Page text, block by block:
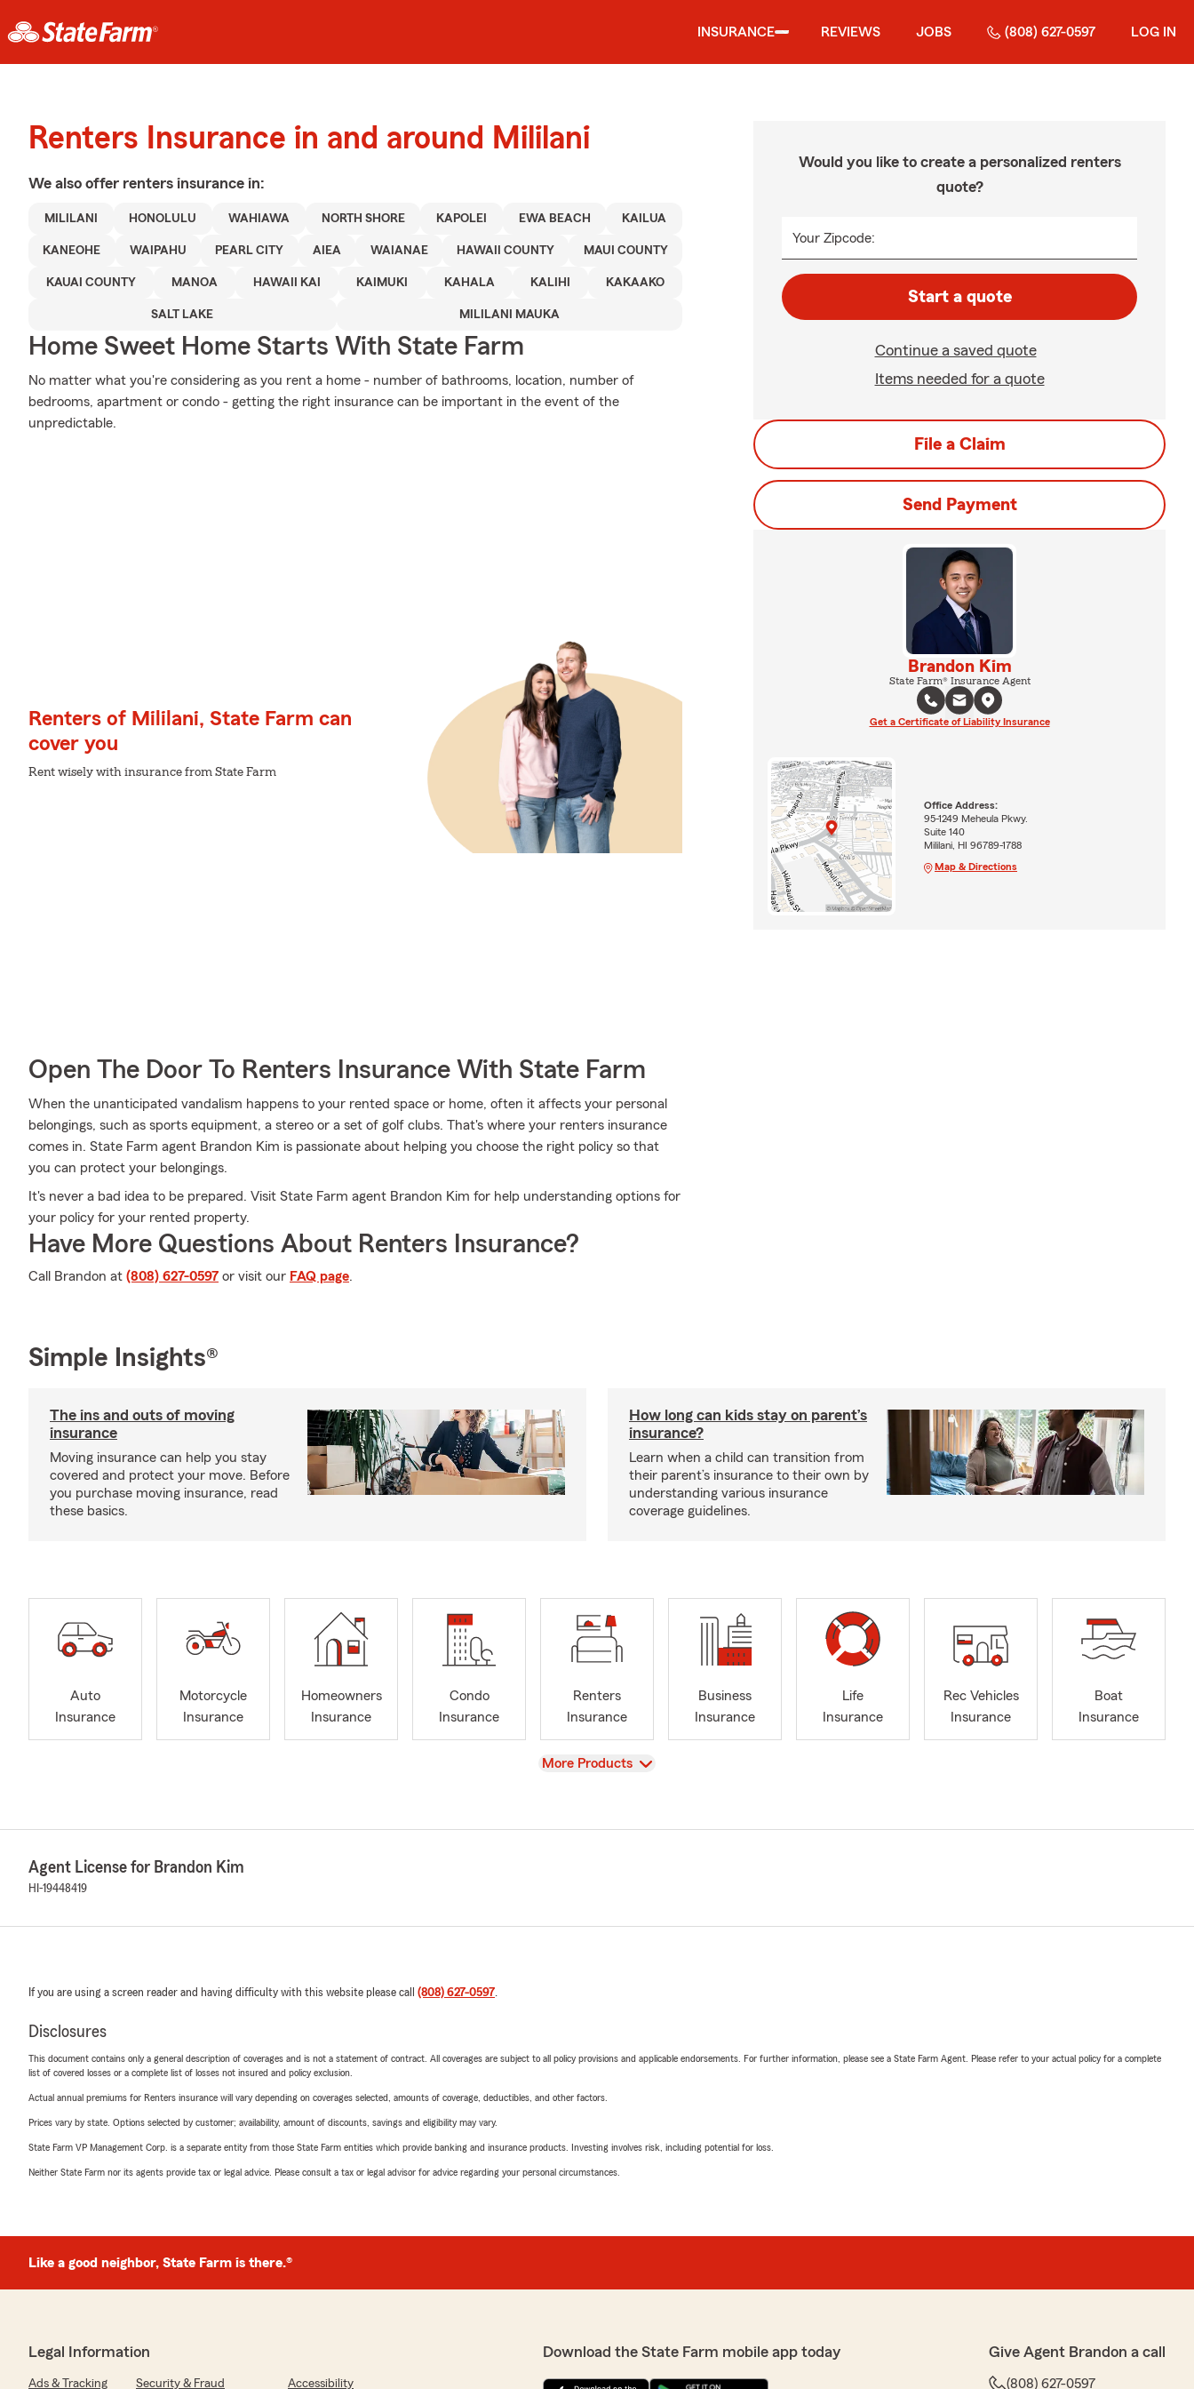
INSURANCE REVIEWS JOBS (808) 627-0597 LOG IN
Renters Insurance in and around Mililani
We also offer renters insurance in:
MILILANI HONOLULU WAHIAWA NORTH SHORE KAPOLEI EWA BEACH KAILUA
KANEOHE WAIPAHU PEARL CITY AIEA WAIANAE HAWAII COUNTY MAUI COUNTY
KAUAI COUNTY MANOA HAWAII KAI KAIMUKI KAHALA KALIHI KAKAAKO
SALT LAKE MILILANI MAUKA
Home Sweet Home Starts With State Farm
No matter what you're considering as you rent a home - number of bathrooms, location, number of
bedrooms, apartment or condo - getting the right insurance can be important in the event of the
unpredictable.
Renters of Mililani, State Farm can
cover you
Rent wisely with insurance from State Farm
Open The Door To Renters Insurance With State Farm
When the unanticipated vandalism happens to your rented space or home, often it affects your personal
belongings, such as sports equipment, a stereo or a set of golf clubs. That's where your renters insurance
comes in. State Farm agent Brandon Kim is passionate about helping you choose the right policy so that
you can protect your belongings.
It's never a bad idea to be prepared. Visit State Farm agent Brandon Kim for help understanding options for
your policy for your rented property.
Have More Questions About Renters Insurance?
Call Brandon at (808) 627-0597 or visit our FAQ page.
Would you like to create a personalized renters
quote?
Your Zipcode:
Start a quote
Continue a saved quote
Items needed for a quote
File a Claim
Send Payment
Brandon Kim
State Farm® Insurance Agent
Get a Certificate of Liability Insurance
Office Address:
95-1249 Meheula Pkwy.
Suite 140
Mililani, HI 96789-1788
Map & Directions
Simple Insights®
The ins and outs of moving
insurance
Moving insurance can help you stay
covered and protect your move. Before
you purchase moving insurance, read
these basics.
How long can kids stay on parent’s
insurance?
Learn when a child can transition from
their parent’s insurance to their own by
understanding various insurance
coverage guidelines.
Auto
Insurance
Motorcycle
Insurance
Homeowners
Insurance
Condo
Insurance
Renters
Insurance
Business
Insurance
Life
Insurance
Rec Vehicles
Insurance
Boat
Insurance
View
More Products
Agent License for Brandon Kim
HI-19448419
If you are using a screen reader and having difficulty with this website please call (808) 627-0597.
Disclosures
This document contains only a general description of coverages and is not a statement of contract. All coverages are subject to all policy provisions and applicable endorsements. For further information, please see a State Farm Agent. Please refer to your actual policy for a complete
list of covered losses or a complete list of losses not insured and policy exclusion.
Actual annual premiums for Renters insurance will vary depending on coverages selected, amounts of coverage, deductibles, and other factors.
Prices vary by state. Options selected by customer; availability, amount of discounts, savings and eligibility may vary.
State Farm VP Management Corp. is a separate entity from those State Farm entities which provide banking and insurance products. Investing involves risk, including potential for loss.
Neither State Farm nor its agents provide tax or legal advice. Please consult a tax or legal advisor for advice regarding your personal circumstances.
Like a good neighbor, State Farm is there.®
Legal Information
Ads & Tracking Security & Fraud Accessibility
Download the State Farm mobile app today Give Agent Brandon a call
(808) 627-0597